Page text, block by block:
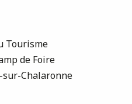
Tourisme
de Foire
Chalaronne